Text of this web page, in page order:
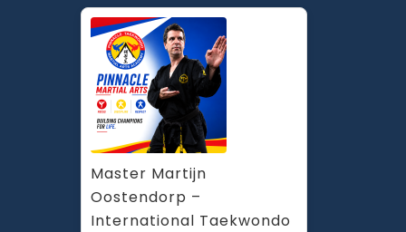
Master Martijn
Oostendorp –
International Taekwondo